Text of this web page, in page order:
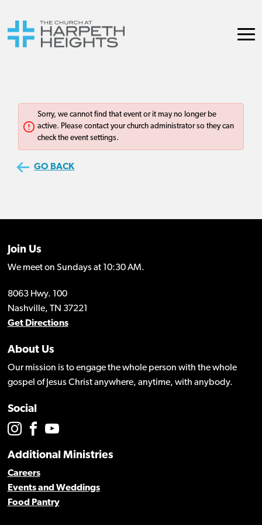
Join Us
We meet on Sundays at 10:30 AM.
8063 Hwy. 100
Nashville, TN 37221
Get Directions
About Us
Our mission is to engage the whole person with the whole
gospel of Jesus Christ anywhere, anytime, with anybody.
Social
Additional Ministries
Careers
Events and Weddings
Food Pantry